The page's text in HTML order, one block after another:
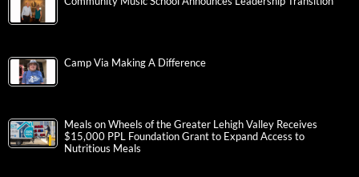
Camp Via Making A Difference
Meals on Wheels of the Greater Lehigh Valley Receives
$15,000 PPL Foundation Grant to Expand Access to
Nutritious Meals